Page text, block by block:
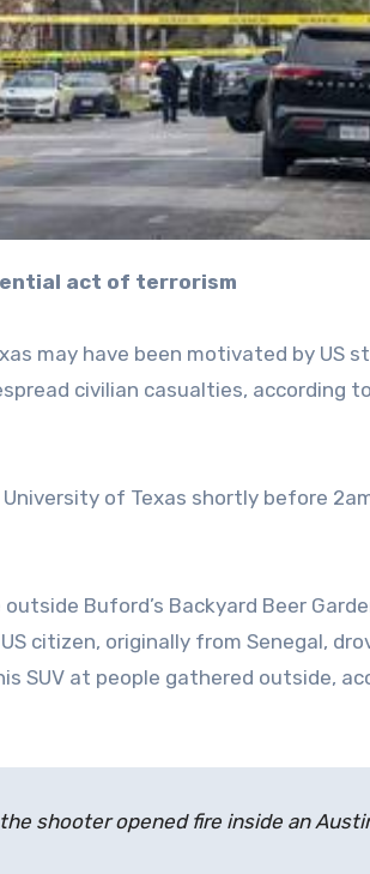
act of terrorism
may have been motivated by US
civilian casualties, according
of Texas shortly before
Buford’s Backyard Beer
citizen, originally from Senegal,
SUV at people gathered outside,
shooter opened fire inside an